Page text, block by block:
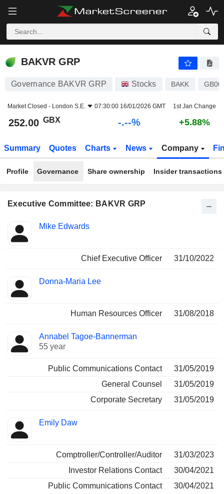
BAKVR GRP 252.00 p -
BAKVR GRP
Governance BAKVR GRP Stocks BAKK
Market Closed - London S.E. 07:30:00 16/01/2026 GMT 1st Jan Change
252.00 GBX -.--% +5.88%
Summary Quotes Charts News Company
Profile Governance Share ownership Insider transactions
Executive Committee: BAKVR GRP
Manager
Positions
Mike Edwards
Chief Executive Officer 31/10/2022
Donna-Maria Lee
Human Resources Officer 31/08/2018
Annabel Tagoe-Bannerman
55 year
Public Communications Contact
31/05/2019
General Counsel
31/05/2019
Corporate Secretary
31/05/2019
Emily Daw
Comptroller/Controller/Auditor
31/03/2023
Investor Relations Contact
30/04/2021
Public Communications Contact
30/04/2021